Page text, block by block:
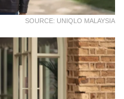
SOURCE: UNIQLO MALAYSIA